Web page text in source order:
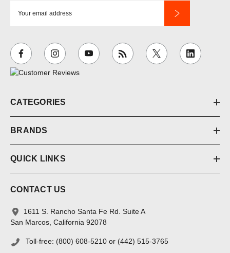
i
l
A
d
r
e
s
CATEGORIES
BRANDS
QUICK LINKS
CONTACT US
1611 S. Rancho Santa Fe Rd. Suite A
San Marcos, California 92078
Toll-free: (800) 608-5210 or (442) 515-3765